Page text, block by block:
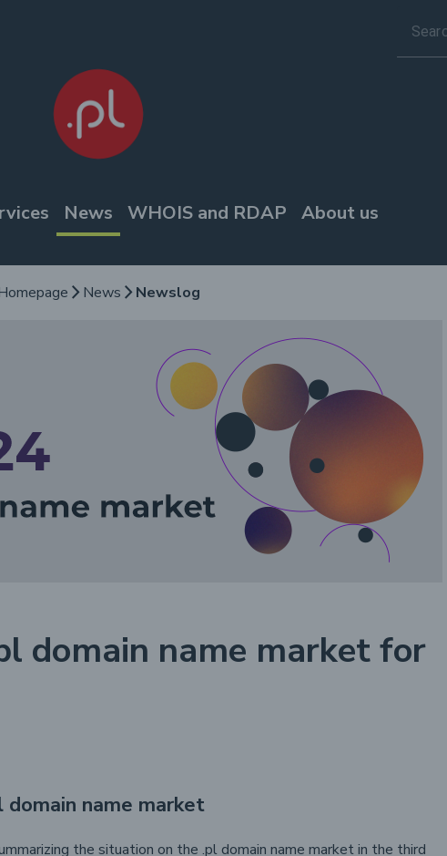
News WHOIS and RDAP About us
arrow_forward_ios News arrow_forward_ios Newslog
domain name market for
name market
the situation on the .pl domain name market in the third